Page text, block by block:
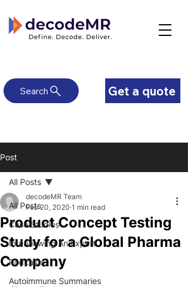
Get a quote
Search
Post
All Posts
Case Studies
Interviewing An Expert
Podcasts
Autoimmune Summaries
All Posts
Product Concept Testing
Study for a Global Pharma
Company
decodeMR Team
Feb 20, 2020 1 min read